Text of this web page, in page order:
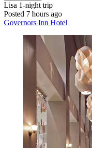
Lisa 1-night trip
Posted 7 hours ago
Governors Inn Hotel